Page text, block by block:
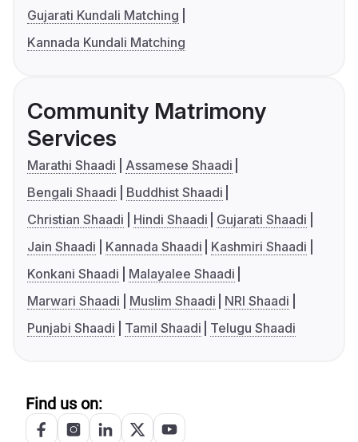
Gujarati Kundali Matching
Kannada Kundali Matching
Community Matrimony
Services
Marathi Shaadi
Assamese Shaadi
Bengali Shaadi
Buddhist Shaadi
Christian Shaadi
Hindi Shaadi
Gujarati Shaadi
Jain Shaadi
Kannada Shaadi
Kashmiri Shaadi
Konkani Shaadi
Malayalee Shaadi
Marwari Shaadi
Muslim Shaadi
NRI Shaadi
Punjabi Shaadi
Tamil Shaadi Telugu Shaadi
Find us on: